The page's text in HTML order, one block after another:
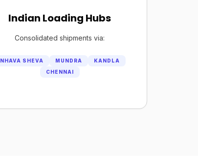
Indian Loading Hubs
Consolidated shipments via:
NHAVA SHEVA MUNDRA
KANDLA
CHENNAI